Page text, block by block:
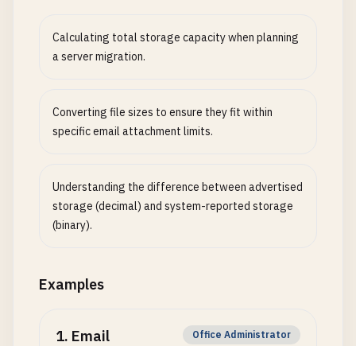
Calculating total storage capacity when planning
a server migration.
Converting file sizes to ensure they fit within
specific email attachment limits.
Understanding the difference between advertised
storage (decimal) and system-reported storage
(binary).
Examples
1. Email
Office Administrator